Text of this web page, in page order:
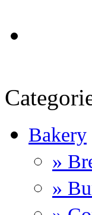
Bakery
»
»